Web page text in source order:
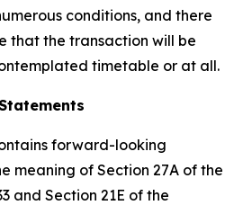
conditions, and there
that the transaction will be
timetable or at all.
forward-looking
meaning of Section 27A of the
and Section 21E of the